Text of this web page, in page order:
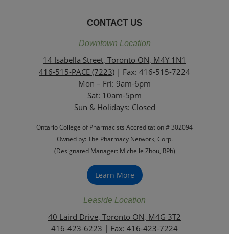
CONTACT US
Downtown Location
14 Isabella Street, Toronto ON, M4Y 1N1
416-515-PACE (7223) | Fax: 416-515-7224
Mon – Fri: 9am-6pm
Sat: 10am-5pm
Sun & Holidays: Closed
Ontario College of Pharmacists Accreditation # 302094
Owned by: The Pharmacy Network, Corp.
(Designated Manager: Michelle Zhou, RPh)
Learn More
Leaside Location
40 Laird Drive, Toronto ON, M4G 3T2
416-423-6223 | Fax: 416-423-7224